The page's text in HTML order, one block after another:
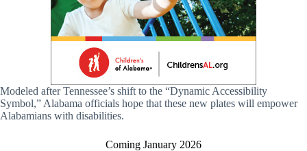
Modeled after Tennessee’s shift to the “Dynamic Accessibility
Symbol,” Alabama officials hope that these new plates will empower
Alabamians with disabilities.
Coming January 2026